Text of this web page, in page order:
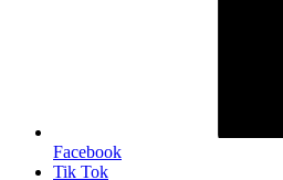
Facebook
Tik Tok